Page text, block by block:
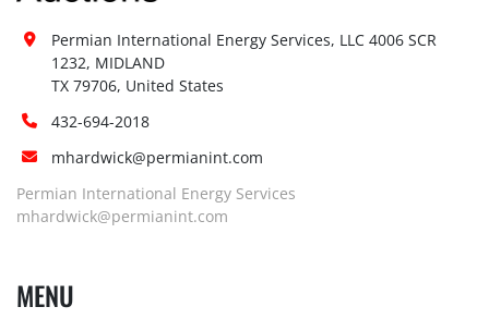
Permian International Energy Services, LLC 4006 SCR
1232, MIDLAND
TX 79706, United States
432-694-2018
mhardwick@permianint.com
Permian International Energy Services
mhardwick@permianint.com
MENU